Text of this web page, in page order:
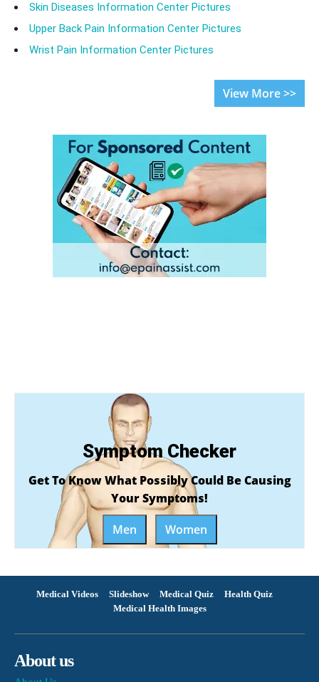
Skin Diseases Information Center Pictures
Upper Back Pain Information Center Pictures
Wrist Pain Information Center Pictures
View More >>
Symptom Checker
Get To Know What Possibly Could Be Causing
Your Symptoms!
Men
Women
Medical Videos Slideshow Medical Quiz
Health Quiz
Medical Health Images
About us